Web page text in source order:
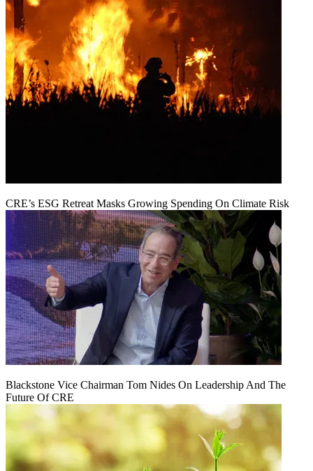
CRE’s ESG Retreat Masks Growing Spending On Climate Risk
Blackstone Vice Chairman Tom Nides On Leadership And The
Future Of CRE